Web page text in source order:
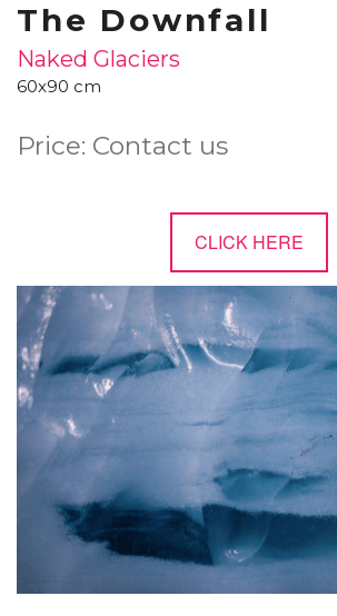
The Downfall
Naked Glaciers
60x90 cm
Price: Contact us
CLICK HERE